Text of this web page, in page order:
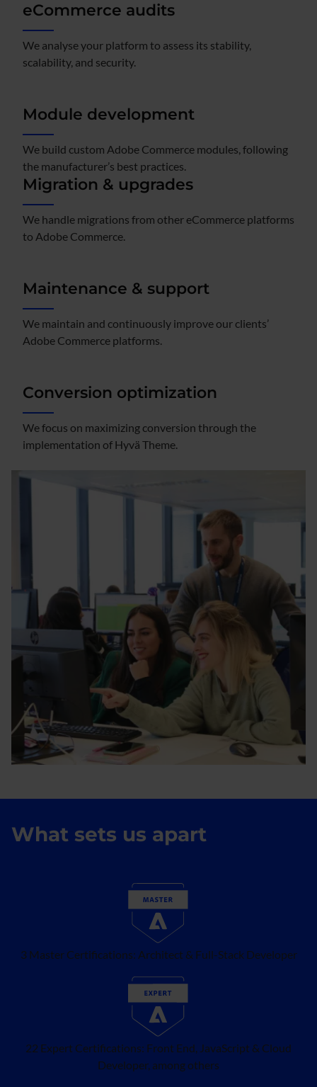
eCommerce audits
We analyse your platform to assess its stability,
scalability, and security.
Module development
We build custom Adobe Commerce modules, following
the manufacturer’s best practices.​
Migration & upgrades
We handle migrations from other eCommerce platforms
to Adobe Commerce.​
Maintenance & support
We maintain and continuously improve our clients’
Adobe Commerce platforms.
Conversion optimization
We focus on maximizing conversion through the
implementation of Hyvä Theme.​
What sets us apart
3 Master Certifications: Architect & Full-Stack Developer
22 Expert Certifications: Front End, JavaScript & Cloud
Developer, among others